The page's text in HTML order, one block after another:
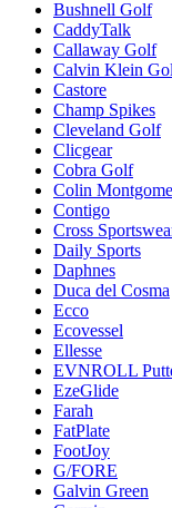
Bushnell Golf
CaddyTalk
Callaway Golf
Calvin Klein
Castore
Champ Spikes
Cleveland Golf
Clicgear
Cobra Golf
Colin
Contigo
Cross
Daily Sports
Daphnes
Duca del Cosma
Ecco
Ecovessel
Ellesse
EVNROLL
EzeGlide
Farah
FatPlate
FootJoy
G/FORE
Galvin Green